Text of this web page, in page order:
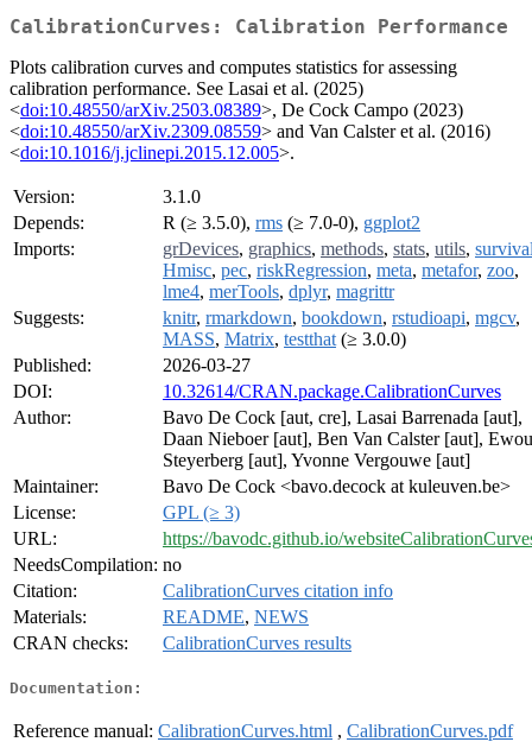
CalibrationCurves: Calibration Performance
Plots calibration curves and computes statistics for assessing
calibration performance. See Lasai et al. (2025)
<doi:10.48550/arXiv.2503.08389>, De Cock Campo (2023)
<doi:10.48550/arXiv.2309.08559> and Van Calster et al. (2016)
<doi:10.1016/j.jclinepi.2015.12.005>.
Version:
3.1.0
Depends:
R (≥ 3.5.0), rms (≥ 7.0-0), ggplot2
Imports:
grDevices, graphics, methods, stats, utils,
Hmisc, pec, riskRegression, meta, metafor, zoo,
lme4, merTools, dplyr, magrittr
Suggests:
knitr, rmarkdown, bookdown, rstudioapi, mgcv,
MASS, Matrix, testthat (≥ 3.0.0)
Published:
2026-03-27
DOI:
10.32614/CRAN.package.CalibrationCurves
Author:
Bavo De Cock [aut, cre], Lasai Barrenada [aut],
Daan Nieboer [aut], Ben Van Calster [aut],
Steyerberg [aut], Yvonne Vergouwe [aut]
Maintainer:
Bavo De Cock <bavo.decock at kuleuven.be>
License:
GPL (≥ 3)
URL:
https://bavodc.github.io/
NeedsCompilation: no
Citation:
CalibrationCurves citation info
Materials:
README, NEWS
CRAN checks:
CalibrationCurves results
Documentation:
Reference manual: CalibrationCurves.html , CalibrationCurves.pdf